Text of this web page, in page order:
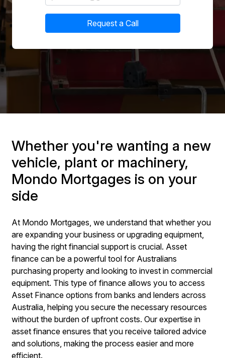
Request a Call
Whether you're wanting a new
vehicle, plant or machinery,
Mondo Mortgages is on your
side
At Mondo Mortgages, we understand that whether you
are expanding your business or upgrading equipment,
having the right financial support is crucial. Asset
finance can be a powerful tool for Australians
purchasing property and looking to invest in commercial
equipment. This type of finance allows you to access
Asset Finance options from banks and lenders across
Australia, helping you secure the necessary resources
without the burden of upfront costs. Our expertise in
asset finance ensures that you receive tailored advice
and solutions, making the process easier and more
efficient.